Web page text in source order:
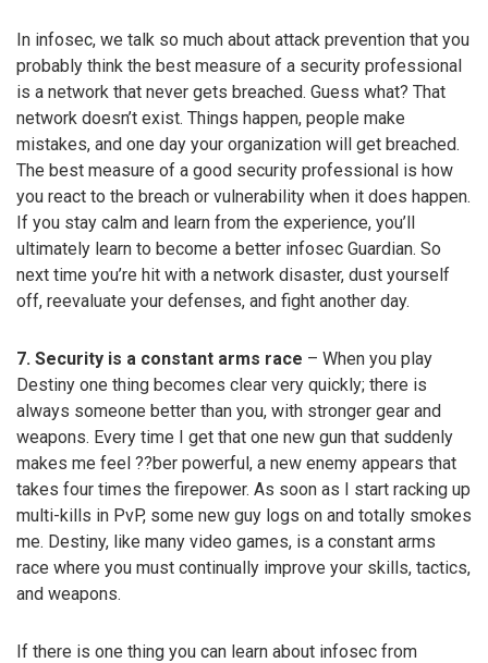
In infosec, we talk so much about attack prevention that you
probably think the best measure of a security professional
is a network that never gets breached. Guess what? That
network doesn’t exist. Things happen, people make
mistakes, and one day your organization will get breached.
The best measure of a good security professional is how
you react to the breach or vulnerability when it does happen.
If you stay calm and learn from the experience, you’ll
ultimately learn to become a better infosec Guardian. So
next time you’re hit with a network disaster, dust yourself
off, reevaluate your defenses, and fight another day.
7. Security is a constant arms race – When you play
Destiny one thing becomes clear very quickly; there is
always someone better than you, with stronger gear and
weapons. Every time I get that one new gun that suddenly
makes me feel ??ber powerful, a new enemy appears that
takes four times the firepower. As soon as I start racking up
multi-kills in PvP, some new guy logs on and totally smokes
me. Destiny, like many video games, is a constant arms
race where you must continually improve your skills, tactics,
and weapons.
If there is one thing you can learn about infosec from